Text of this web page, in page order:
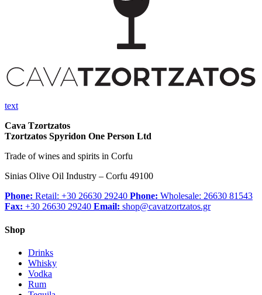
text
Cava Tzortzatos
Tzortzatos Spyridon One Person Ltd
Trade of wines and spirits in Corfu
Sinias Olive Oil Industry – Corfu 49100
Phone: Retail: +30 26630 29240 Phone: Wholesale: 26630 81543
Fax: +30 26630 29240 Email: shop@cavatzortzatos.gr
Shop
Drinks
Whisky
Vodka
Rum